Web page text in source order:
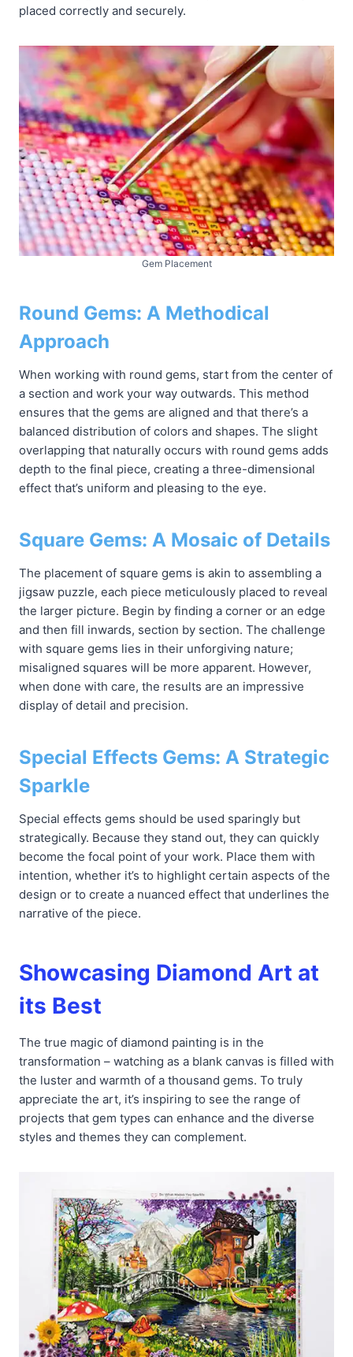
placed correctly and securely.
Gem Placement
Round Gems: A Methodical
Approach
When working with round gems, start from the center of
a section and work your way outwards. This method
ensures that the gems are aligned and that there’s a
balanced distribution of colors and shapes. The slight
overlapping that naturally occurs with round gems adds
depth to the final piece, creating a three-dimensional
effect that’s uniform and pleasing to the eye.
Square Gems: A Mosaic of Details
The placement of square gems is akin to assembling a
jigsaw puzzle, each piece meticulously placed to reveal
the larger picture. Begin by finding a corner or an edge
and then fill inwards, section by section. The challenge
with square gems lies in their unforgiving nature;
misaligned squares will be more apparent. However,
when done with care, the results are an impressive
display of detail and precision.
Special Effects Gems: A Strategic
Sparkle
Special effects gems should be used sparingly but
strategically. Because they stand out, they can quickly
become the focal point of your work. Place them with
intention, whether it’s to highlight certain aspects of the
design or to create a nuanced effect that underlines the
narrative of the piece.
Showcasing Diamond Art at
its Best
The true magic of diamond painting is in the
transformation – watching as a blank canvas is filled with
the luster and warmth of a thousand gems. To truly
appreciate the art, it’s inspiring to see the range of
projects that gem types can enhance and the diverse
styles and themes they can complement.